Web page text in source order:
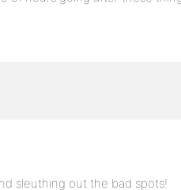
sleuthing out the bad spots!